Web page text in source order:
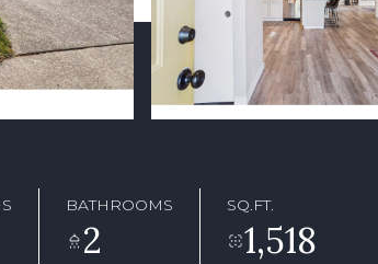
BATHROOMS
2
SQ.FT.
1,518